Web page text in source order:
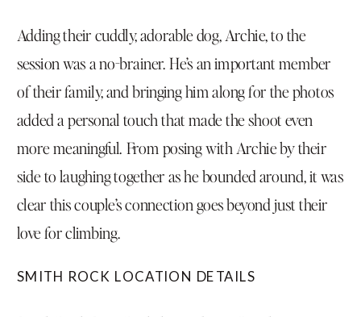
Adding their cuddly, adorable dog, Archie, to the
session was a no-brainer. He’s an important member
of their family, and bringing him along for the photos
added a personal touch that made the shoot even
more meaningful. From posing with Archie by their
side to laughing together as he bounded around, it was
clear this couple’s connection goes beyond just their
love for climbing.
SMITH ROCK LOCATION DETAILS